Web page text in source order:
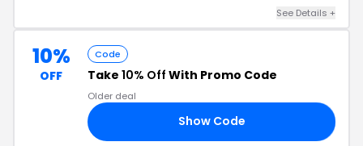
See Details +
10%
OFF
Code
Take 10% Off With Promo Code
Older deal
Show Code